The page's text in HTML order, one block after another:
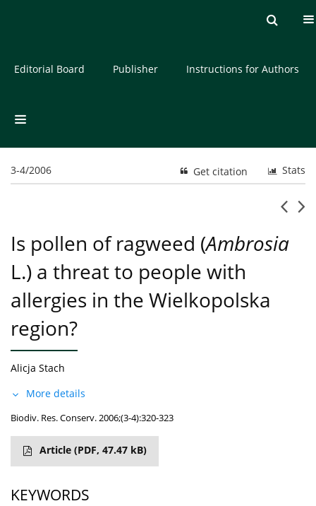
About the Journal
Editorial Board Publisher Instructions for Authors
3-4/2006 Stats
Get citation
Is pollen of ragweed (Ambrosia
L.) a threat to people with
allergies in the Wielkopolska
region?
Alicja Stach
More details
Biodiv. Res. Conserv. 2006;(3-4):320-323
Article (PDF, 47.47 kB)
KEYWORDS